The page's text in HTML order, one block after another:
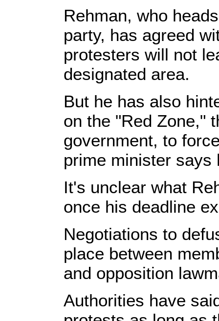
Rehman, who
party, has agreed
protesters will not
designated area.
But he has also
on the "Red Zone,"
government, to
prime minister says
It's unclear what
once his deadline
Negotiations to
place between
and opposition
Authorities have